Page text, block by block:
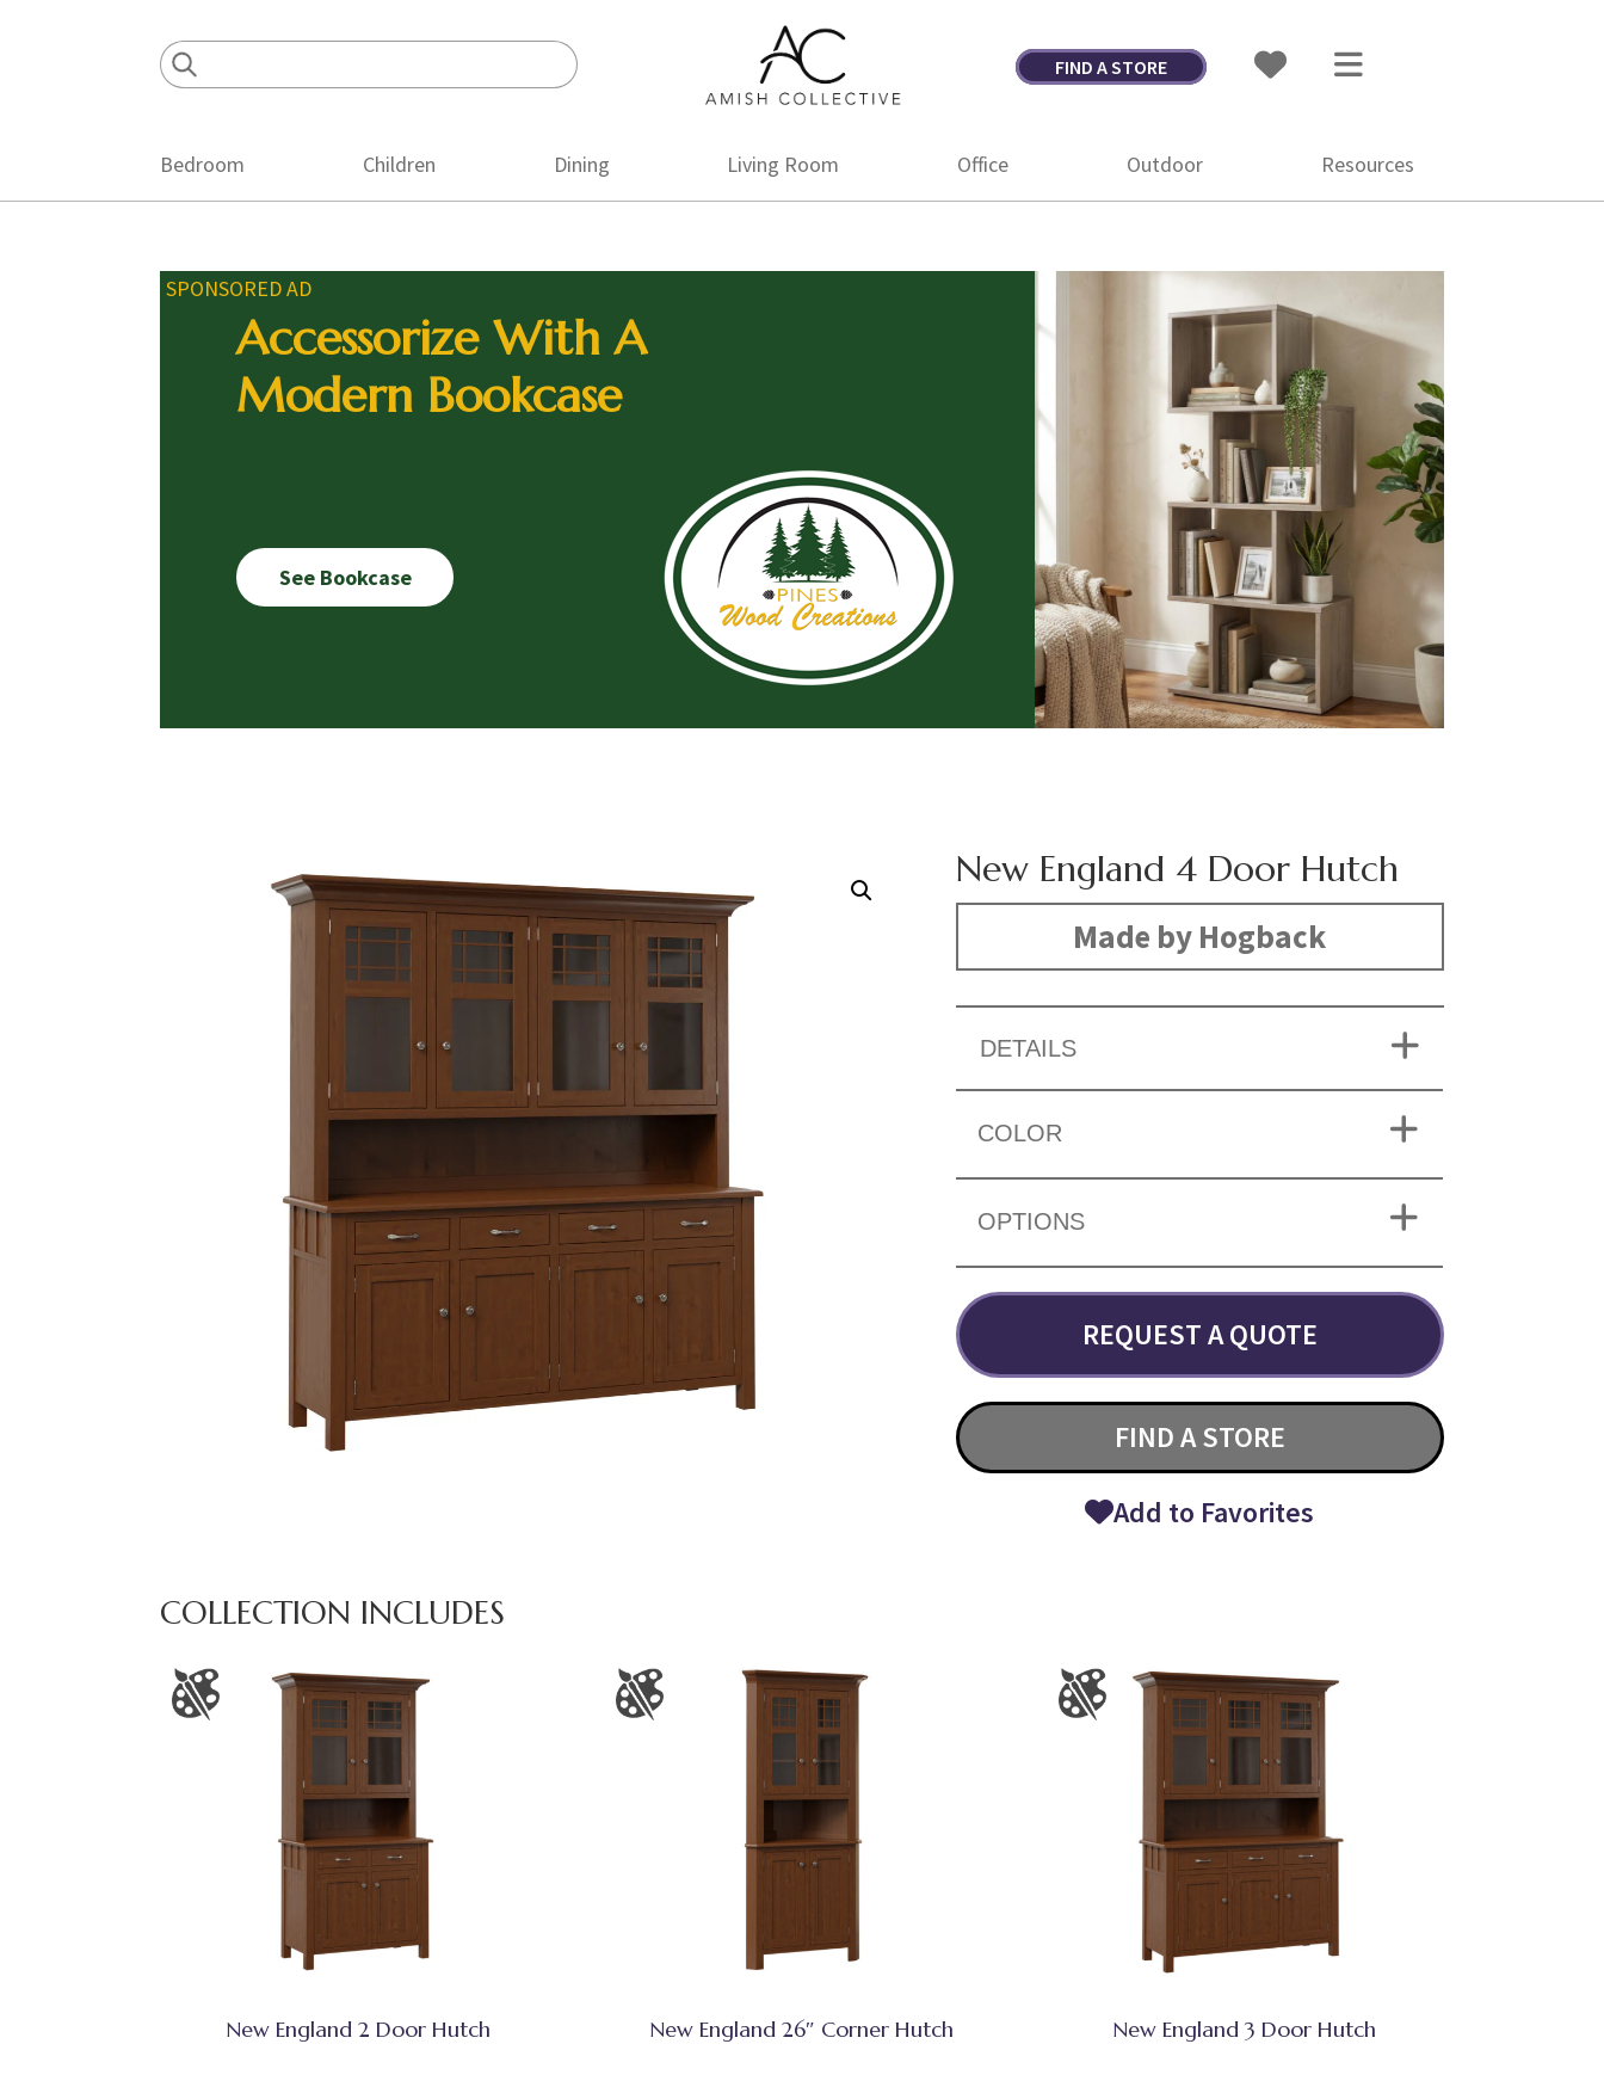
Amish
Collective
Amish
FIND A STORE
Bedroom Children Dining Living Room Office Outdoor Resources
SPONSORED AD
Accessorize With A
Modern Bookcase
See Bookcase
New England 4 Door Hutch
Made by Hogback
DETAILS
COLOR
OPTIONS
REQUEST A QUOTE
FIND A STORE
Add to Favorites
COLLECTION INCLUDES
New England 2 Door Hutch New England 26″ Corner Hutch New England 3 Door Hutch